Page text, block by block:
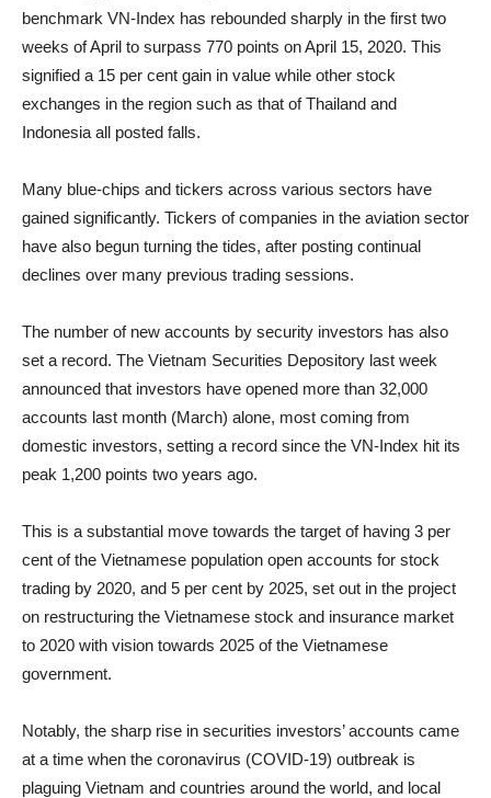
benchmark VN-Index has rebounded sharply in the first two
weeks of April to surpass 770 points on April 15, 2020. This
signified a 15 per cent gain in value while other stock
exchanges in the region such as that of Thailand and
Indonesia all posted falls.
Many blue-chips and tickers across various sectors have
gained significantly. Tickers of companies in the aviation sector
have also begun turning the tides, after posting continual
declines over many previous trading sessions.
The number of new accounts by security investors has also
set a record. The Vietnam Securities Depository last week
announced that investors have opened more than 32,000
accounts last month (March) alone, most coming from
domestic investors, setting a record since the VN-Index hit its
peak 1,200 points two years ago.
This is a substantial move towards the target of having 3 per
cent of the Vietnamese population open accounts for stock
trading by 2020, and 5 per cent by 2025, set out in the project
on restructuring the Vietnamese stock and insurance market
to 2020 with vision towards 2025 of the Vietnamese
government.
Notably, the sharp rise in securities investors’ accounts came
at a time when the coronavirus (COVID-19) outbreak is
plaguing Vietnam and countries around the world, and local